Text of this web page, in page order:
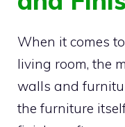
When it comes
living room, the
walls and
the furniture